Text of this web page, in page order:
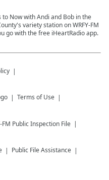
Now with Andi and Bob in the
variety station on WRFY-FM
go with the free iHeartRadio app.
Terms of Use
FM Public Inspection File
Public File Assistance